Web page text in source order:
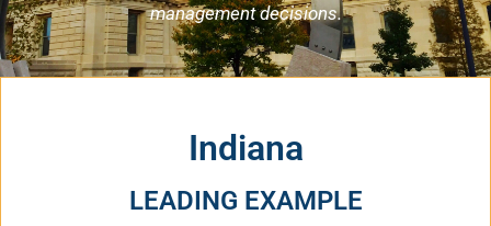
management decisions.
Indiana
LEADING EXAMPLE